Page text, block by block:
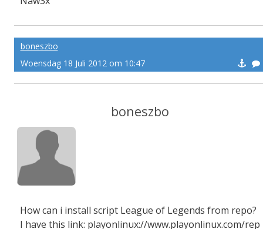
boneszbo
Woensdag 18 Juli 2012 om 10:47
boneszbo
How can i install script League of Legends from repo?
I have this link: playonlinux://www.playonlinux.com/rep